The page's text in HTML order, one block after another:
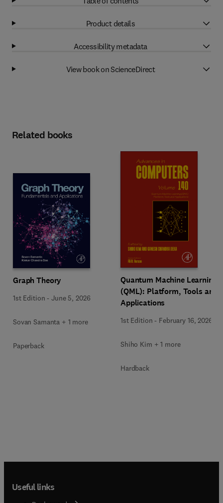
Product details
Accessibility metadata
View book on ScienceDirect
Related books
Graph Theory
1st Edition -June 5, 2026
Sovan Samanta + 1 more
Paperback
Quantum Machine Learning
(QML): Platform, Tools and
Applications
1st Edition - February 16, 2026
Shiho Kim + 1 more
Hardback
Useful links